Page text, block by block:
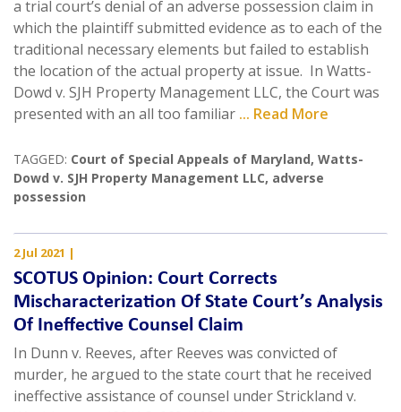
a trial court’s denial of an adverse possession claim in
which the plaintiff submitted evidence as to each of the
traditional necessary elements but failed to establish
the location of the actual property at issue. In Watts-
Dowd v. SJH Property Management LLC, the Court was
presented with an all too familiar ... Read More
TAGGED: Court of Special Appeals of Maryland, Watts-
Dowd v. SJH Property Management LLC, adverse
possession
2 Jul 2021 |
SCOTUS Opinion: Court Corrects
Mischaracterization Of State Court’s Analysis
Of Ineffective Counsel Claim
In Dunn v. Reeves, after Reeves was convicted of
murder, he argued to the state court that he received
ineffective assistance of counsel under Strickland v.